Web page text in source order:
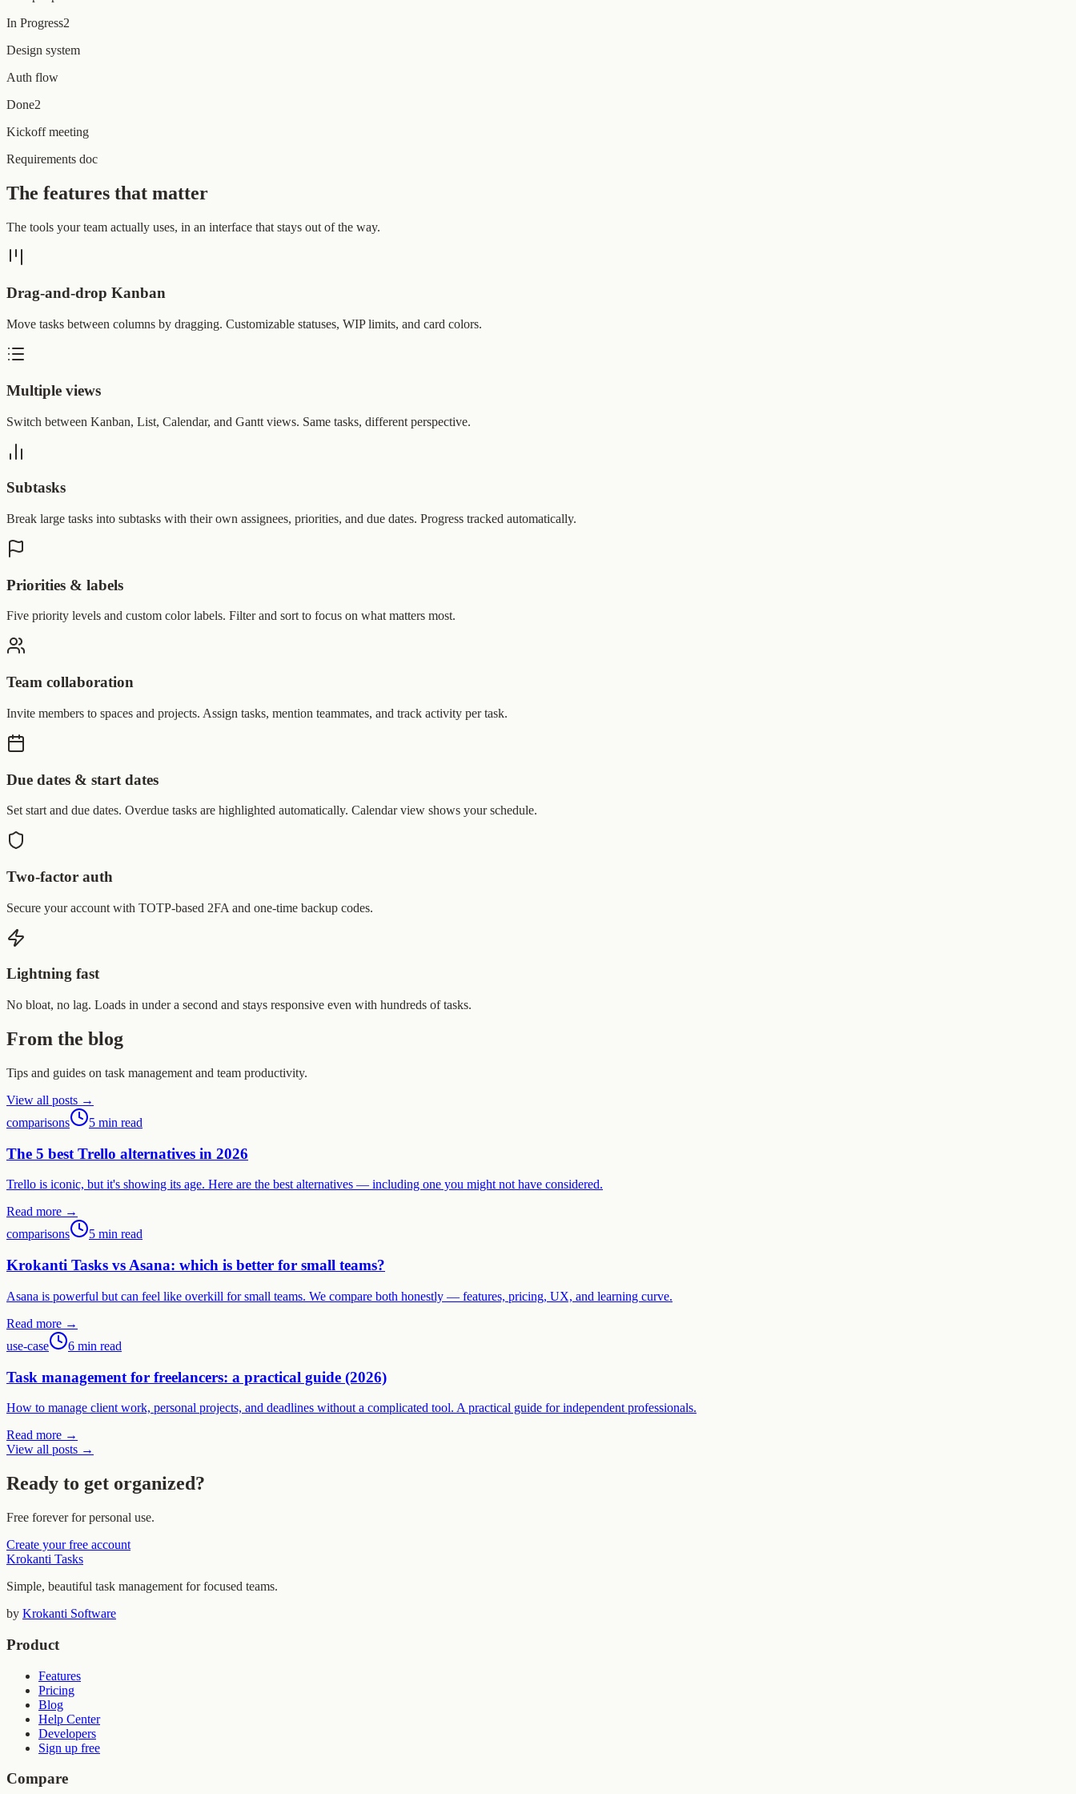
In Progress2
Design system
Auth flow
Done2
Kickoff meeting
Requirements doc
The features that matter
The tools your team actually uses, in an interface that stays out of the way.
Drag-and-drop Kanban
Move tasks between columns by dragging. Customizable statuses, WIP limits, and card colors.
Multiple views
Switch between Kanban, List, Calendar, and Gantt views. Same tasks, different perspective.
Subtasks
Break large tasks into subtasks with their own assignees, priorities, and due dates. Progress tracked automatically.
Priorities & labels
Five priority levels and custom color labels. Filter and sort to focus on what matters most.
Team collaboration
Invite members to spaces and projects. Assign tasks, mention teammates, and track activity per task.
Due dates & start dates
Set start and due dates. Overdue tasks are highlighted automatically. Calendar view shows your schedule.
Two-factor auth
Secure your account with TOTP-based 2FA and one-time backup codes.
Lightning fast
No bloat, no lag. Loads in under a second and stays responsive even with hundreds of tasks.
From the blog
Tips and guides on task management and team productivity.
View all posts →
comparisons
5 min read
The 5 best Trello alternatives in 2026
Trello is iconic, but it's showing its age. Here are the best alternatives — including one you might not have considered.
Read more →
comparisons
5 min read
Krokanti Tasks vs Asana: which is better for small teams?
Asana is powerful but can feel like overkill for small teams. We compare both honestly — features, pricing, UX, and learning curve.
Read more →
use-case
6 min read
Task management for freelancers: a practical guide (2026)
How to manage client work, personal projects, and deadlines without a complicated tool. A practical guide for independent professionals.
Read more →
View all posts →
Ready to get organized?
Free forever for personal use.
Create your free account
Krokanti Tasks
Simple, beautiful task management for focused teams.
by Krokanti Software
Product
Features
Pricing
Blog
Help Center
Developers
Sign up free
Compare